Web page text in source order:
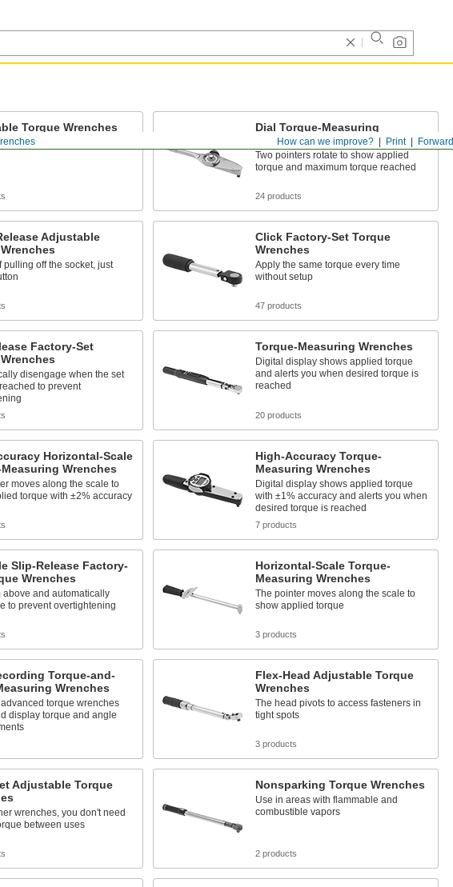
Forward
Print
How can we improve?
Torque Wrenches
torque within the range
Dial Torque-Measuring
Wrenches
Two pointers rotate to show applied
torque and maximum torque reached
24 products
Adjustable
pulling off the socket, just
Click Factory-Set Torque
Wrenches
Apply the same torque every time
without setup
47 products
Factory-Set
disengage when the set
to prevent
Torque-Measuring Wrenches
Digital display shows applied torque
and alerts you when desired torque is
reached
20 products
Horizontal-Scale
Wrenches
moves along the scale to
torque with ±2% accuracy
High-Accuracy Torque-
Measuring Wrenches
Digital display shows applied torque
with ±1% accuracy and alerts you when
desired torque is reached
7 products
Slip-Release Factory-
Wrenches
above and automatically
to prevent overtightening
Horizontal-Scale Torque-
Measuring Wrenches
The pointer moves along the scale to
show applied torque
3 products
Torque-and-
Wrenches
torque wrenches
display torque and angle
Flex-Head Adjustable Torque
Wrenches
The head pivots to access fasteners in
tight spots
3 products
Adjustable Torque
wrenches, you don't need
between uses
Nonsparking Torque Wrenches
Use in areas with flammable and
combustible vapors
2 products